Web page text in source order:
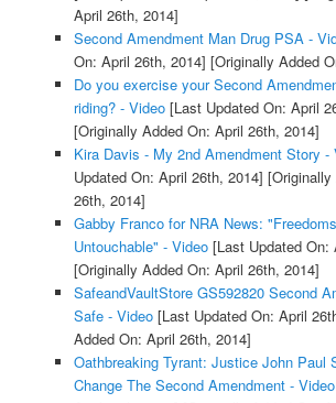
April 26th, 2014]
Second Amendment Man Drug PSA -
On: April 26th, 2014] [Originally Added
Do you exercise your Second
riding? - Video[Last Updated On: April
[Originally Added On: April 26th, 2014]
Kira Davis - My 2nd Amendment Story -
Updated On: April 26th, 2014] [Originally
26th, 2014]
Gabby Franco for NRA News:
Untouchable" - Video[Last Updated On:
[Originally Added On: April 26th, 2014]
SafeandVaultStore GS592820 Second
Safe - Video[Last Updated On: April
Added On: April 26th, 2014]
Oathbreaking Tyrant: Justice John Paul
Change The Second Amendment - Video